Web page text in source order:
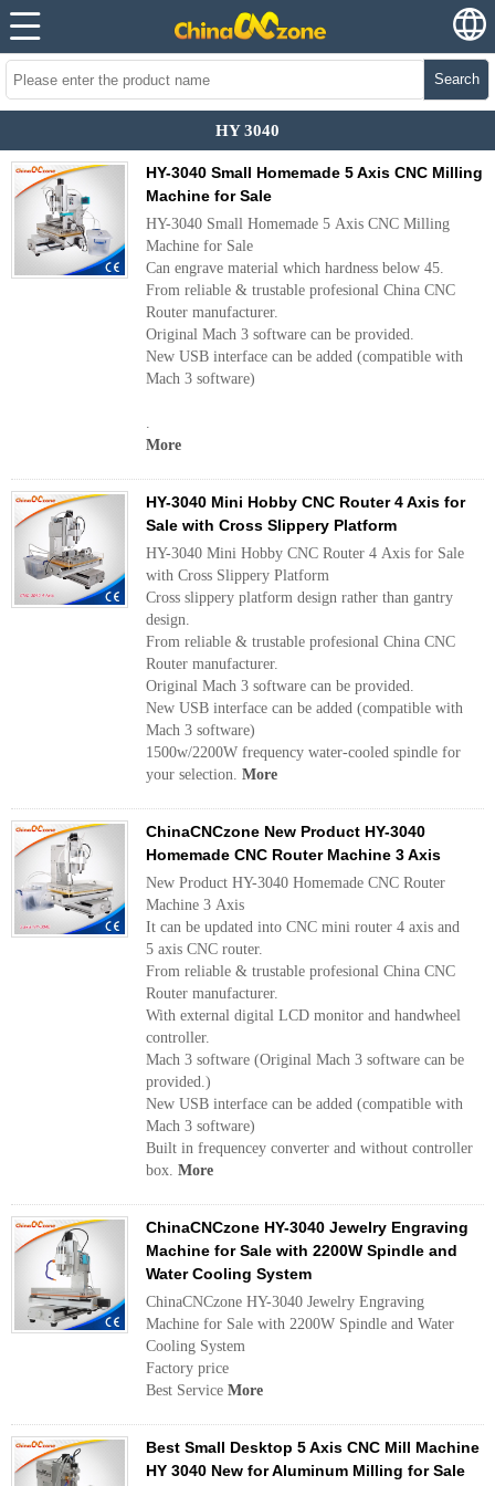
Search
HY 3040
HY-3040 Small Homemade 5 Axis CNC Milling
Machine for Sale
HY-3040 Small Homemade 5 Axis CNC Milling
Machine for Sale
Can engrave material which hardness below 45.
From reliable & trustable profesional China CNC
Router manufacturer.
Original Mach 3 software can be provided.
New USB interface can be added (compatible with
Mach 3 software)
.
More
HY-3040 Mini Hobby CNC Router 4 Axis for
Sale with Cross Slippery Platform
HY-3040 Mini Hobby CNC Router 4 Axis for Sale
with Cross Slippery Platform
Cross slippery platform design rather than gantry
design.
From reliable & trustable profesional China CNC
Router manufacturer.
Original Mach 3 software can be provided.
New USB interface can be added (compatible with
Mach 3 software)
1500w/2200W frequency water-cooled spindle for
your selection. More
ChinaCNCzone New Product HY-3040
Homemade CNC Router Machine 3 Axis
New Product HY-3040 Homemade CNC Router
Machine 3 Axis
It can be updated into CNC mini router 4 axis and
5 axis CNC router.
From reliable & trustable profesional China CNC
Router manufacturer.
With external digital LCD monitor and handwheel
controller.
Mach 3 software (Original Mach 3 software can be
provided.)
New USB interface can be added (compatible with
Mach 3 software)
Built in frequencey converter and without controller
box. More
ChinaCNCzone HY-3040 Jewelry Engraving
Machine for Sale with 2200W Spindle and
Water Cooling System
ChinaCNCzone HY-3040 Jewelry Engraving
Machine for Sale with 2200W Spindle and Water
Cooling System
Factory price
Best Service More
Best Small Desktop 5 Axis CNC Mill Machine
HY 3040 New for Aluminum Milling for Sale